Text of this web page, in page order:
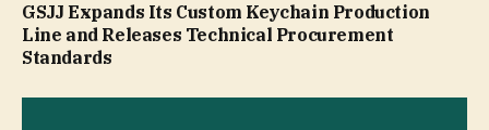
GSJJ Expands Its Custom Keychain Production
Line and Releases Technical Procurement
Standards